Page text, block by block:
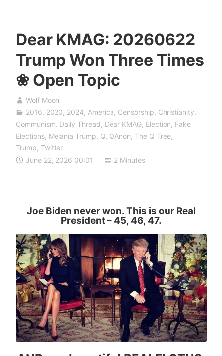
Dear KMAG: 20260622
Trump Won Three Times
❀ Open Topic
Wolf Moon
2016, 2020, 2024, America, Censorship, Christianity,
Communism, Daily Thread, Dear KMAG, Election, Fake
Elections, Melania Trump, Q, QAnon, The Q Tree,
Trump, Twitter
June 22, 2026 00:01
2 Minutes
Joe Biden never won. This is our Real
President– 45, 46, 47.